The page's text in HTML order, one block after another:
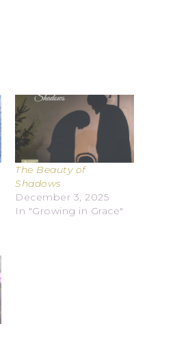
The Beauty of
Shadows
December 3, 2025
In "Growing in Grace"